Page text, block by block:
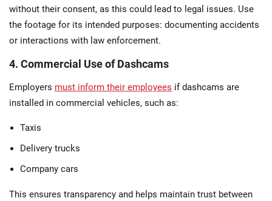
without their consent, as this could lead to legal issues. Use
the footage for its intended purposes: documenting accidents
or interactions with law enforcement​.
4. Commercial Use of Dashcams
Employers must inform their employees if dashcams are
installed in commercial vehicles, such as:
Taxis
Delivery trucks
Company cars
This ensures transparency and helps maintain trust between